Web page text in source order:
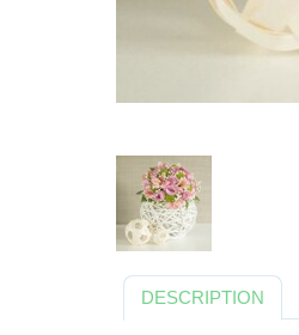
DESCRIPTION